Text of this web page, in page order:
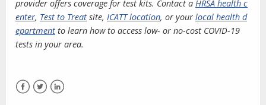
provider offers coverage for test kits. Contact a HRSA health c
enter, Test to Treat site, ICATT location, or your local health d
epartment to learn how to access low- or no-cost COVID-19
tests in your area.